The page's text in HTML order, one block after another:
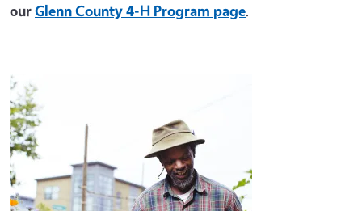
ourGlenn County 4-H Program page.
Image